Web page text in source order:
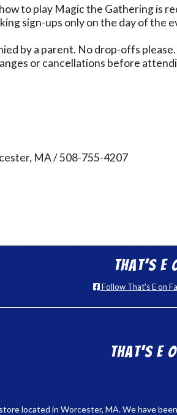
to play Magic the Gathering is
sign-ups only on the day of
by a parent. No drop-offs please.
or cancellations before
MA / 508-755-4207
That’s E
Follow That's E on
That’s E
located in Worcester, MA. We have